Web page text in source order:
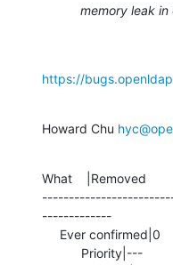
memory leak
https://
Howard Chu
What    |Removed
-------------